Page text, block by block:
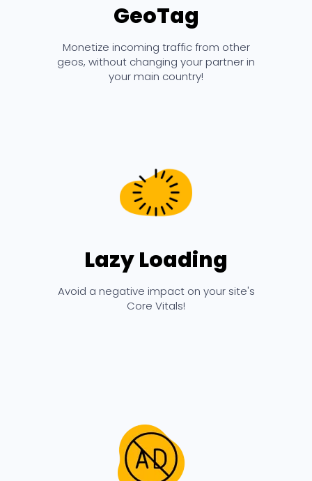
GeoTag
Monetize incoming traffic from other
geos, without changing your partner in
your main country!
Lazy Loading
Avoid a negative impact on your site's
Core Vitals!